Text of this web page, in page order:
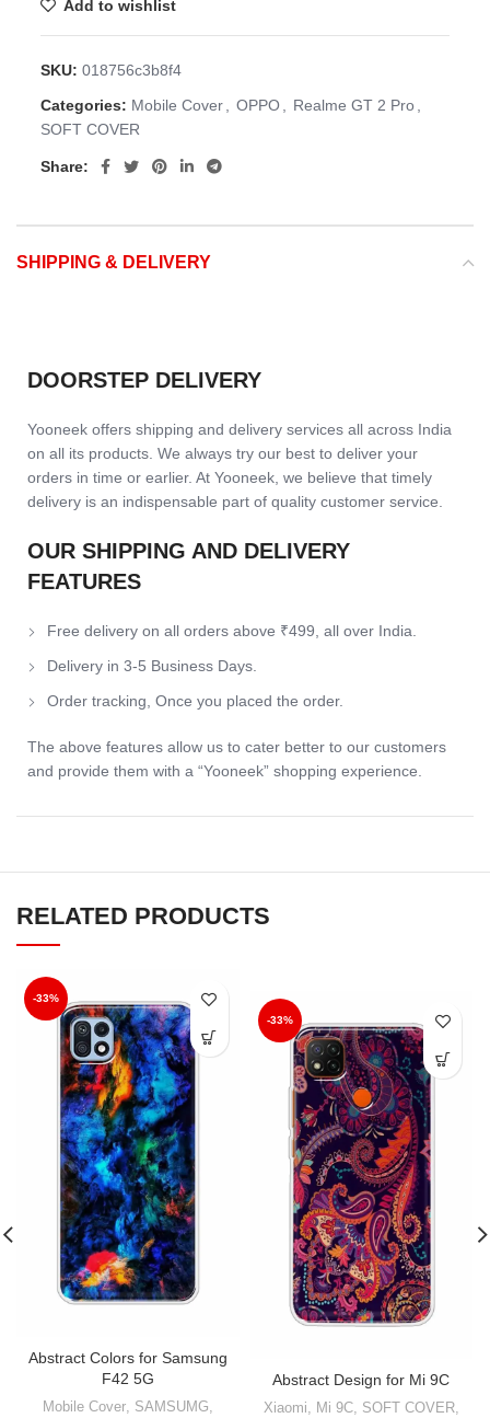
Add to wishlist
SKU:018756c3b8f4
Categories: Mobile Cover OPPO Realme GT 2 Pro
SOFT COVER
Share:
SHIPPING & DELIVERY
DOORSTEP DELIVERY
Yooneek offers shipping and delivery services all across India
on all its products. We always try our best to deliver your
orders in time or earlier. At Yooneek, we believe that timely
delivery is an indispensable part of quality customer service.
OUR SHIPPING AND DELIVERY
FEATURES
Free delivery on all orders above ₹499, all over India.
Delivery in 3-5 Business Days.
Order tracking, Once you placed the order.
The above features allow us to cater better to our customers
and provide them with a “Yooneek” shopping experience.
RELATED PRODUCTS
-33%
Abstract Colors for Samsung
F42 5G
Mobile Cover, SAMSUMG,
-33%
Abstract Design for Mi 9C
Xiaomi, Mi 9C, SOFT COVER,